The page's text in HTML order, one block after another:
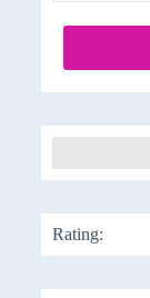
Rating: